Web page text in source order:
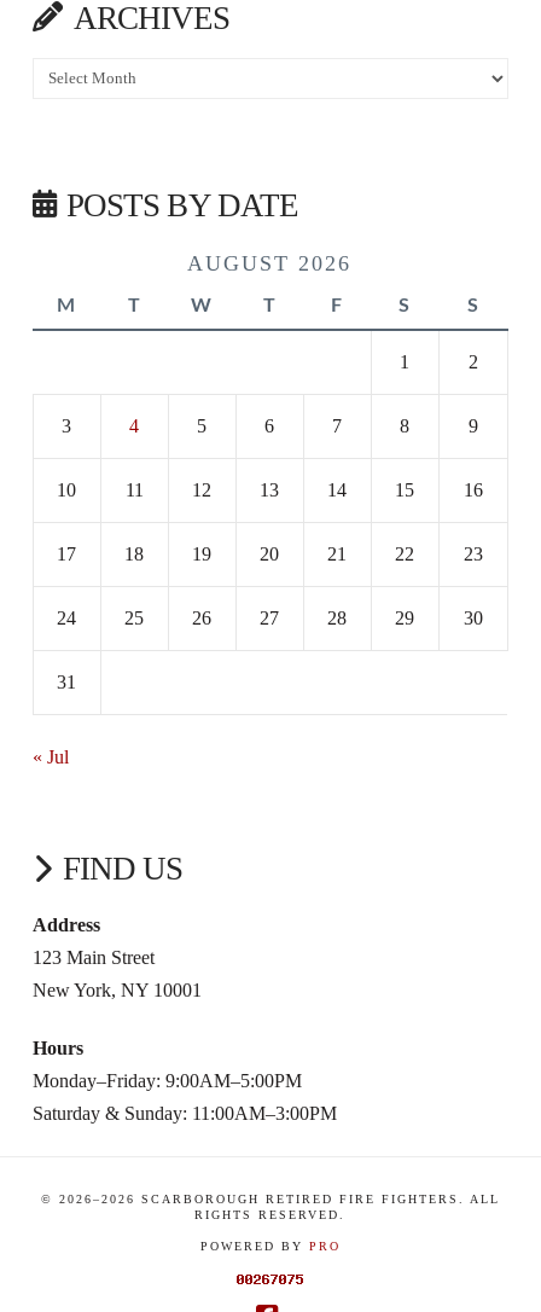
ARCHIVES
Archives
POSTS BY DATE
AUGUST 2026
M T W T F S S
1 2
3 4 5 6 7 8 9
10 11 12 13 14 15 16
17 18 19 20 21 22 23
24 25 26 27 28 29 30
31
« Jul
FIND US
Address
123 Main Street
New York, NY 10001
Hours
Monday–Friday: 9:00AM–5:00PM
Saturday & Sunday: 11:00AM–3:00PM
© 2026–2026
SCARBOROUGH RETIRED FIRE FIGHTERS. ALL
RIGHTS RESERVED.
POWERED BY PRO